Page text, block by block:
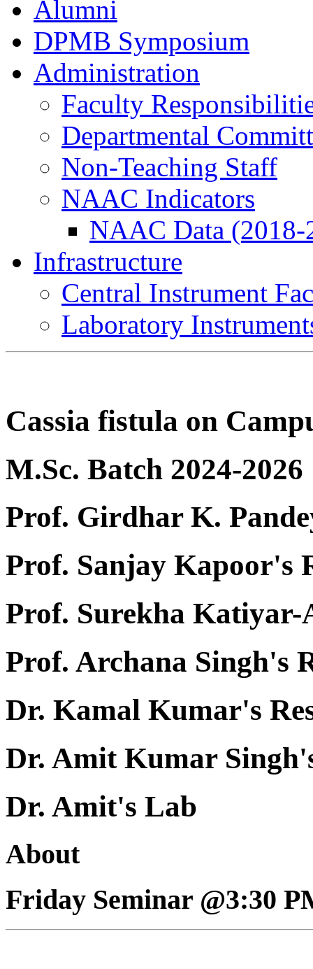
Alumni
DPMB Symposium
Administration
Faculty
Departmental
Non-Teaching Staff
NAAC Indicators
NAAC Data (2018-
Infrastructure
Central Instrument
Laboratory
Cassia fistula on
M.Sc. Batch 2024-2026
Prof. Girdhar K.
Prof. Sanjay Kapoor's
Prof. Surekha Katiyar-
Prof. Archana Singh's
Dr. Kamal Kumar's
Dr. Amit Kumar
Dr. Amit's Lab
About
Friday Seminar @3:30